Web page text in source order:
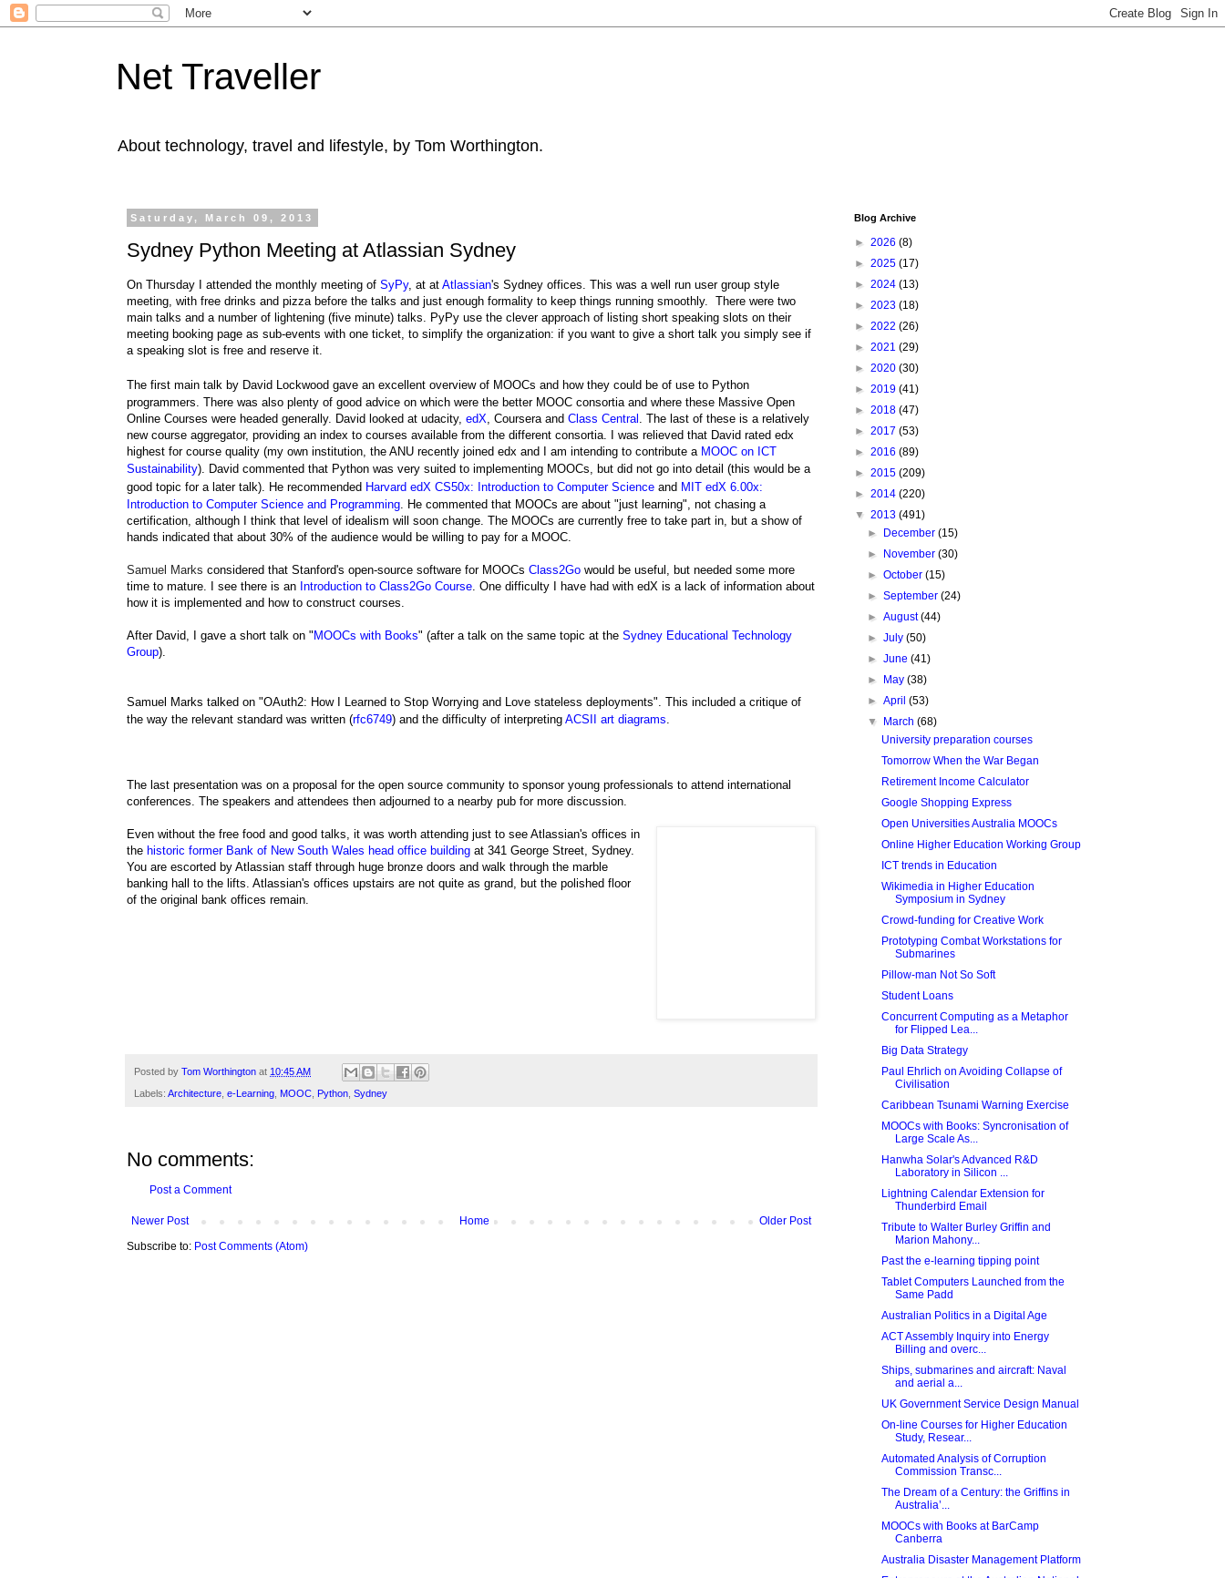
Net Traveller
About technology, travel and lifestyle, by Tom Worthington.
Saturday, March 09, 2013
Sydney Python Meeting at Atlassian Sydney
On Thursday I attended the monthly meeting of SyPy, at at Atlassian's Sydney offices. This was a well run user group style
meeting, with free drinks and pizza before the talks and just enough formality to keep things running smoothly. There were two
main talks and a number of lightening (five minute) talks. PyPy use the clever approach of listing short speaking slots on their
meeting booking page as sub-events with one ticket, to simplify the organization: if you want to give a short talk you simply see if
a speaking slot is free and reserve it.
The first main talk by David Lockwood gave an excellent overview of MOOCs and how they could be of use to Python
programmers. There was also plenty of good advice on which were the better MOOC consortia and where these Massive Open
Online Courses were headed generally. David looked at udacity, edX , Coursera and Class Central . The last of these is a relatively
new course aggregator, providing an index to courses available from the different consortia. I was relieved that David rated edx
highest for course quality (my own institution, the ANU recently joined edx and I am intending to contribute a MOOC on ICT
Sustainability). David commented that Python was very suited to implementing MOOCs, but did not go into detail (this would be a
good topic for a later talk). He recommended Harvard edX CS50x: Introduction to Computer Science and MIT edX 6.00x:
Introduction to Computer Science and Programming . He commented that MOOCs are about "just learning", not chasing a
certification, although I think that level of idealism will soon change. The MOOCs are currently free to take part in, but a show of
hands indicated that about 30% of the audience would be willing to pay for a MOOC.
Samuel Marks considered that Stanford's open-source software for MOOCs Class2Go would be useful, but needed some more
time to mature. I see there is an Introduction to Class2Go Course . One difficulty I have had with edX is a lack of information about
how it is implemented and how to construct courses.
After David, I gave a short talk on "MOOCs with Books" (after a talk on the same topic at the Sydney Educational Technology
Group).
Samuel Marks talked on "OAuth2: How I Learned to Stop Worrying and Love stateless deployments". This included a critique of
the way the relevant standard was written (rfc6749) and the difficulty of interpreting ACSII art diagrams
The last presentation was on a proposal for the open source community to sponsor young professionals to attend international
conferences. The speakers and attendees then adjourned to a nearby pub for more discussion.
Even without the free food and good talks, it was worth attending just to see Atlassian's offices in
the historic former Bank of New South Wales head office building at 341 George Street, Sydney.
You are escorted by Atlassian staff through huge bronze doors and walk through the marble
banking hall to the lifts. Atlassian's offices upstairs are not quite as grand, but the polished floor
of the original bank offices remain.
Posted by Tom Worthington at 10:45 AM
Labels: Architecture e-Learning MOOC Python Sydney
No comments:
Post a Comment
Newer Post Older Post
Home
Subscribe to: Post Comments (Atom)
Blog Archive
► 2026 (8)
► 2025 (17)
► 2024 (13)
► 2023 (18)
► 2022 (26)
► 2021 (29)
► 2020 (30)
► 2019 (41)
► 2018 (47)
► 2017 (53)
► 2016 (89)
► 2015 (209)
► 2014 (220)
▼ 2013 (491)
►
December(15)
►
November(30)
►October(15)
►September(24)
►August(44)
►July(50)
►June(41)
►
May(38)
►April(53)
▼
March(68)
University preparation courses
Tomorrow When the War Began
Retirement Income Calculator
Google Shopping Express
Open Universities Australia MOOCs
Online Higher Education Working Group
ICT trends in Education
Wikimedia in Higher Education
Symposium in Sydney
Crowd-funding for Creative Work
Prototyping Combat Workstations for
Submarines
Pillow-man Not So Soft
Student Loans
Concurrent Computing as a Metaphor
for Flipped Lea...
Big Data Strategy
Paul Ehrlich on Avoiding Collapse of
Civilisation
Caribbean Tsunami Warning Exercise
MOOCs with Books: Syncronisation of
Large Scale As...
Hanwha Solar's Advanced R&D
Laboratory in Silicon ...
Lightning Calendar Extension for
Thunderbird Email
Tribute to Walter Burley Griffin and
Marion Mahony...
Past the e-learning tipping point
Tablet Computers Launched from the
Same Padd
Australian Politics in a Digital Age
ACT Assembly Inquiry into Energy
Billing and overc...
Ships, submarines and aircraft: Naval
and aerial a...
UK Government Service Design Manual
On-line Courses for Higher Education
Study, Resear...
Automated Analysis of Corruption
Commission Transc...
The Dream of a Century: the Griffins in
Australia’...
MOOCs with Books at BarCamp
Canberra
Australia Disaster Management Platform